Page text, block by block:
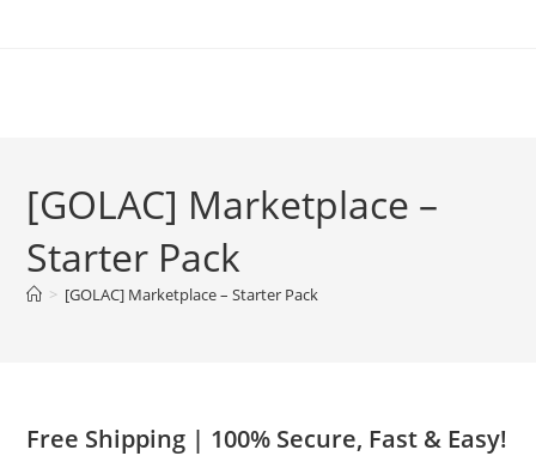
[GOLAC] Marketplace –
Starter Pack
> [GOLAC] Marketplace – Starter Pack
Free Shipping | 100% Secure, Fast & Easy!